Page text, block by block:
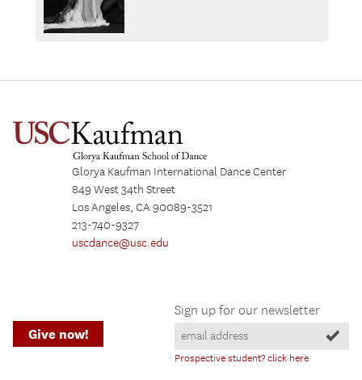
Glorya Kaufman International Dance Center
849 West 34th Street
Los Angeles, CA 90089-3521
213-740-9327
uscdance@usc.edu
Sign up for our newsletter
Prospective student? click here
Give now!